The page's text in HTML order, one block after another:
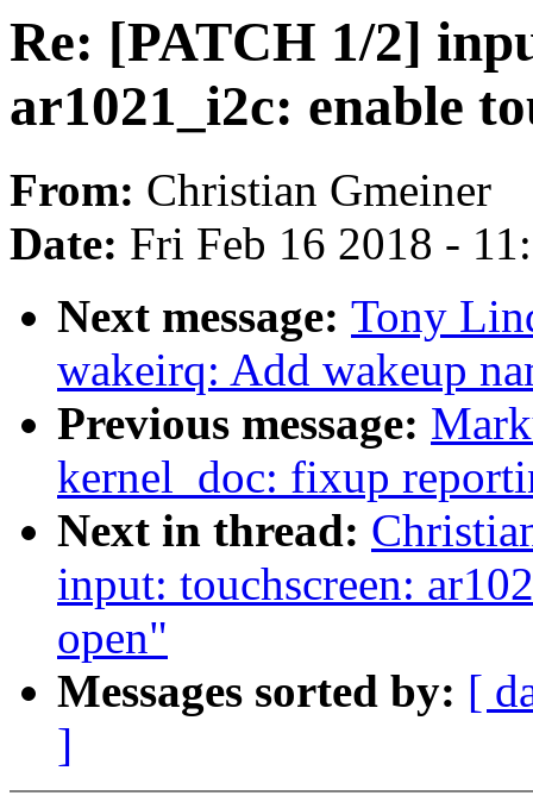
Re: [PATCH 1/2]
ar1021_i2c: enable
From: Christian Gmeiner
Date: Fri Feb 16 2018 -
Next message: Tony
wakeirq: Add wakeup
Previous message:
kernel_doc: fixup
Next in thread:
input: touchscreen:
open"
Messages sorted by: [
]